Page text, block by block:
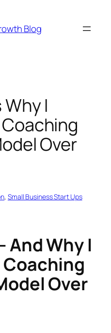
Blog
I
Over
, Small Business Start Ups
And Why I
Over